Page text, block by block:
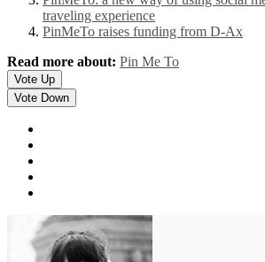
traveling experience
PinMeTo raises funding from D-Ax
Read more about: Pin Me To
Vote Up
Vote Down